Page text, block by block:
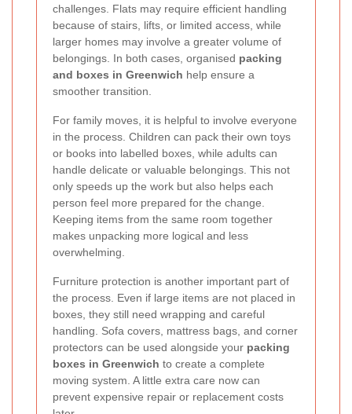
challenges. Flats may require efficient handling
because of stairs, lifts, or limited access, while
larger homes may involve a greater volume of
belongings. In both cases, organised packing
and boxes in Greenwich help ensure a
smoother transition.
For family moves, it is helpful to involve everyone
in the process. Children can pack their own toys
or books into labelled boxes, while adults can
handle delicate or valuable belongings. This not
only speeds up the work but also helps each
person feel more prepared for the change.
Keeping items from the same room together
makes unpacking more logical and less
overwhelming.
Furniture protection is another important part of
the process. Even if large items are not placed in
boxes, they still need wrapping and careful
handling. Sofa covers, mattress bags, and corner
protectors can be used alongside your packing
boxes in Greenwich to create a complete
moving system. A little extra care now can
prevent expensive repair or replacement costs